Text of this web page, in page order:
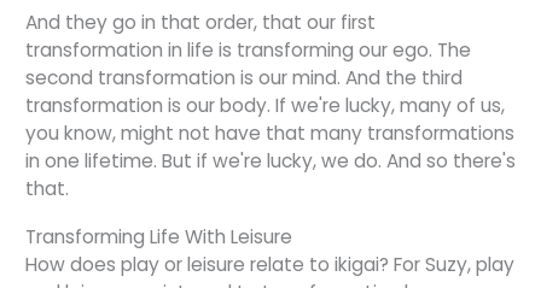
And they go in that order, that our first
transformation in life is transforming our ego. The
second transformation is our mind. And the third
transformation is our body. If we're lucky, many of us,
you know, might not have that many transformations
in one lifetime. But if we're lucky, we do. And so there's
that.
Transforming Life With Leisure
How does play or leisure relate to ikigai? For Suzy, play